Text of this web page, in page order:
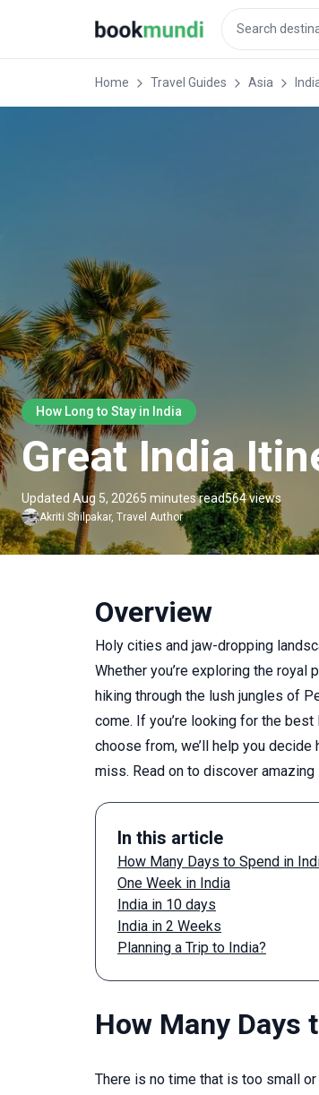
Home Travel Guides Asia
How Long to Stay in India
Great India
Updated Aug 5, 20265 minutes read564 views
Akriti Shilpakar, Travel Author
Overview
Holy cities and jaw-dropping
Whether you’re exploring the royal
hiking through the lush jungles of
come. If you’re looking for the
choose from, we’ll help you
miss. Read on to discover
In this article
How Many Days to Spend in
One Week in India
India in 10 days
India in 2 Weeks
Planning a Trip to India?
How Many Days
There is no time that is too small